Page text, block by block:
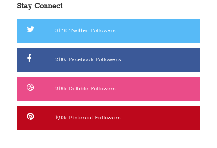
Stay Connect
317K Twitter Followers
218kFacebook Followers
215kDribble Followers
190kPinterest Followers